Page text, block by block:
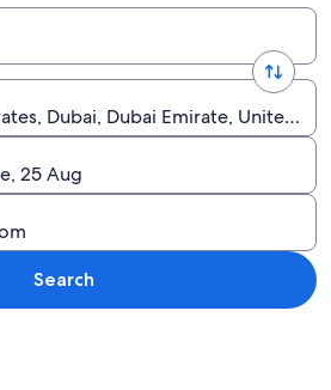
Dubai, Dubai Emirate, United
25 Aug
Search